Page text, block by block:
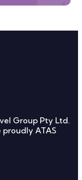
Group Pty Ltd.
proudly ATAS